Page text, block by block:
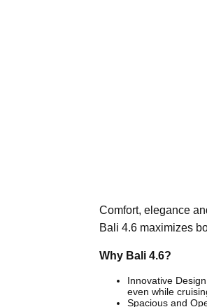
Comfort, elegance
Bali 4.6 maximizes
Why Bali 4.6?
Innovative
even while
Spacious and